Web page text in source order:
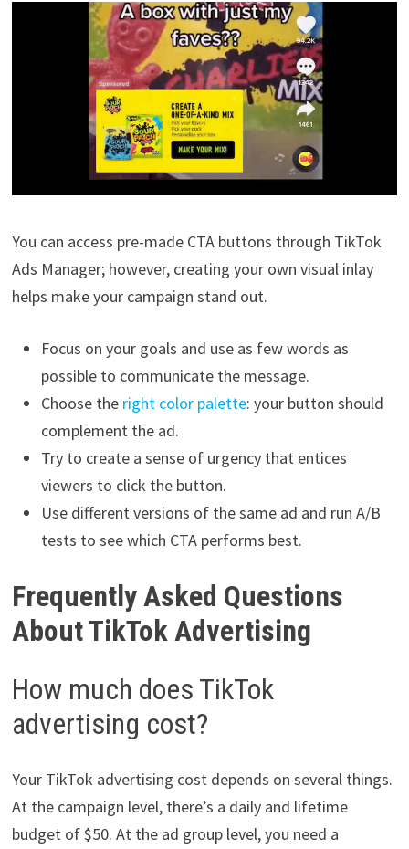
You can access pre-made CTA buttons through TikTok
Ads Manager; however, creating your own visual inlay
helps make your campaign stand out.
Focus on your goals and use as few words as
possible to communicate the message.
Choose the right color palette: your button should
complement the ad.
Try to create a sense of urgency that entices
viewers to click the button.
Use different versions of the same ad and run A/B
tests to see which CTA performs best.
Frequently Asked Questions
About TikTok Advertising
How much does TikTok
advertising cost?
Your TikTok advertising cost depends on several things.
At the campaign level, there’s a daily and lifetime
budget of $50. At the ad group level, you need a